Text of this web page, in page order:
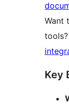
Want
Key